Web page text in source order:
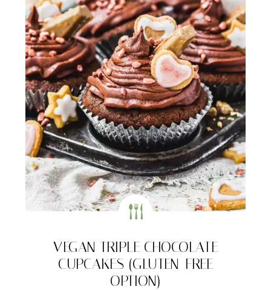
VEGAN TRIPLE CHOCOLATE
CUPCAKES (GLUTEN-FREE
OPTION)